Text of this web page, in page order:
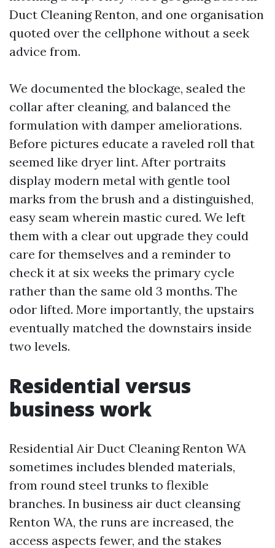
Duct Cleaning Renton, and one organisation
quoted over the cellphone without a seek
advice from.
We documented the blockage, sealed the
collar after cleaning, and balanced the
formulation with damper ameliorations.
Before pictures educate a raveled roll that
seemed like dryer lint. After portraits
display modern metal with gentle tool
marks from the brush and a distinguished,
easy seam wherein mastic cured. We left
them with a clear out upgrade they could
care for themselves and a reminder to
check it at six weeks the primary cycle
rather than the same old 3 months. The
odor lifted. More importantly, the upstairs
eventually matched the downstairs inside
two levels.
Residential versus
business work
Residential Air Duct Cleaning Renton WA
sometimes includes blended materials,
from round steel trunks to flexible
branches. In business air duct cleansing
Renton WA, the runs are increased, the
access aspects fewer, and the stakes